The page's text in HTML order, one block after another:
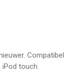
of hostile
WITH
need all
of the
Compatibel
iPod touch.